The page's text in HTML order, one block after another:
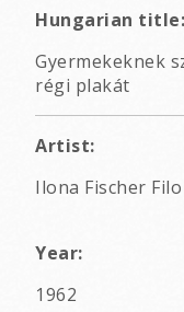
Hungarian title:
Gyermekeknek
régi plakát
Artist:
Ilona Fischer Filo
Year:
1962